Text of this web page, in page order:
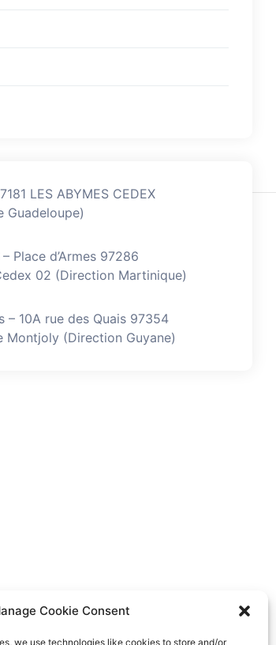
Cookie Consent
we use technologies like cookies to store and/or
LES ABYMES CEDEX
– Place d’Armes 97286
02 (Direction Martinique)
– 10A rue des Quais 97354
(Direction Guyane)